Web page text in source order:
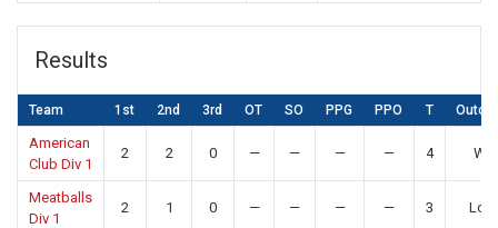
Results
Team 1st 2nd 3rd OT SO PPG PPO T
American
Club Div 1
2 2 0 — — — — 4 Win
Meatballs
Div 1
2 1 0 — — — — 3